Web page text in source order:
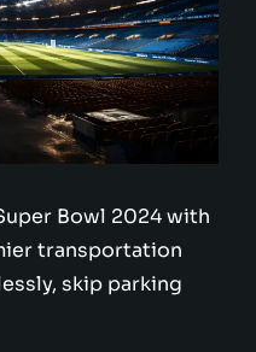
Bowl 2024 with
transportation
skip parking